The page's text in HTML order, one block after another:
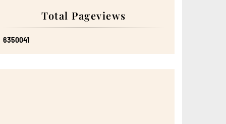
Total Pageviews
6350041